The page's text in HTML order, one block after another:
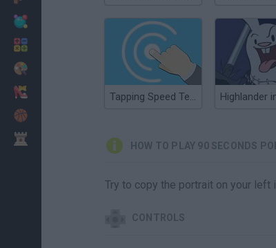
Tapping Speed Test: 60 Seconds
HOW TO PLAY 90 SECONDS
Try to copy the portrait on your
CONTROLS